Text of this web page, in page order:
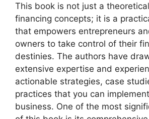
This book is not just a
financing concepts; it is a
that empowers entrepreneurs
owners to take control of their
destinies. The authors have
extensive expertise and
actionable strategies, case
practices that you can
business. One of the most